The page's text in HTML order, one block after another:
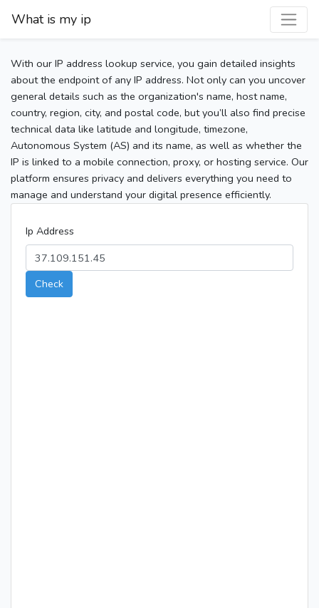
What is my ip
With our IP address lookup service, you gain detailed insights
about the endpoint of any IP address. Not only can you uncover
general details such as the organization's name, host name,
country, region, city, and postal code, but you’ll also find precise
technical data like latitude and longitude, timezone,
Autonomous System (AS) and its name, as well as whether the
IP is linked to a mobile connection, proxy, or hosting service. Our
platform ensures privacy and delivers everything you need to
manage and understand your digital presence efficiently.
Ip Address
Check